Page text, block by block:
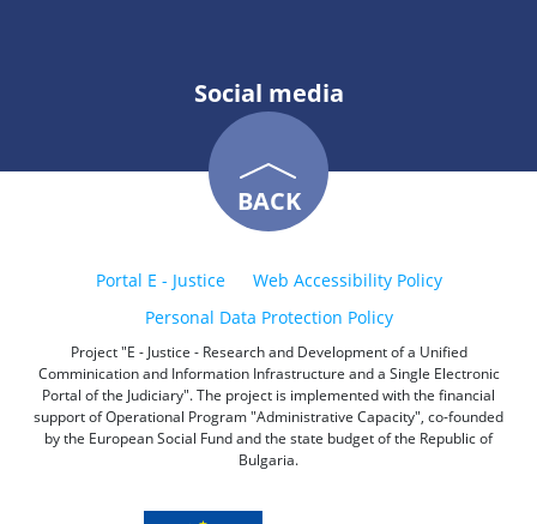
Social media
BACK
Portal E - Justice
Web Accessibility Policy
Personal Data Protection Policy
Project "E - Justice - Research and Development of a Unified
Comminication and Information Infrastructure and a Single Electronic
Portal of the Judiciary". The project is implemented with the financial
support of Operational Program "Administrative Capacity", co-founded
by the European Social Fund and the state budget of the Republic of
Bulgaria.